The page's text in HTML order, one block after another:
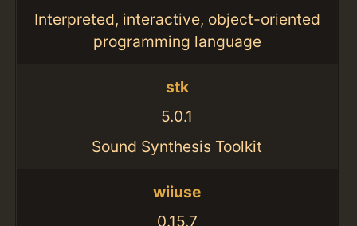
Interpreted, interactive, object-oriented
programming language
stk
5.0.1
Sound Synthesis Toolkit
wiiuse
0.15.7